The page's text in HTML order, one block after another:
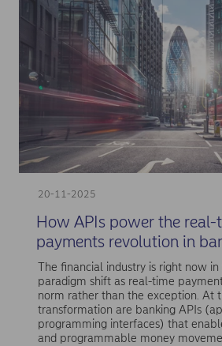
20-11-2025
How APIs power the real-
payments revolution in
The financial industry is right now
paradigm shift as real-time
norm rather than the exception. At
transformation are banking APIs
programming interfaces) that
and programmable money